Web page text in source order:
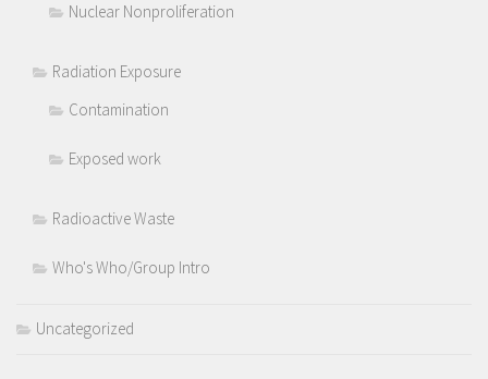
Nuclear Nonproliferation
Radiation Exposure
Contamination
Exposed work
Radioactive Waste
Who's Who/Group Intro
Uncategorized